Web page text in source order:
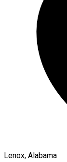
Lenox, Alabama